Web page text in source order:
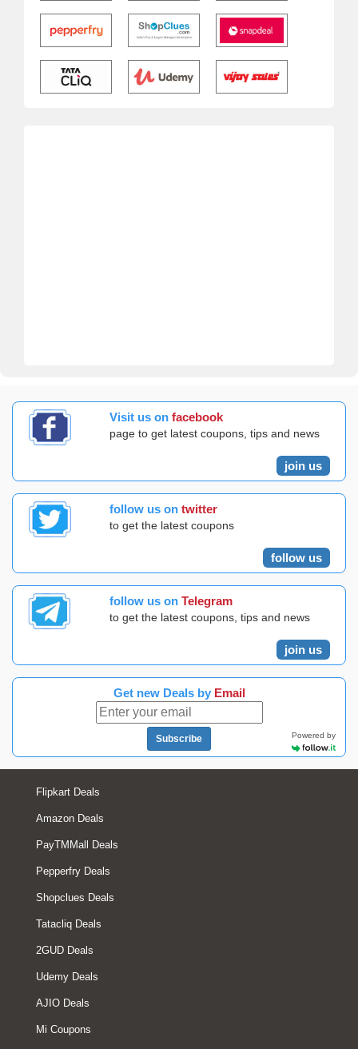
Visit us on facebook
page to get latest coupons, tips and news
join us
follow us on twitter
to get the latest coupons
follow us
follow us on Telegram
to get the latest coupons, tips and news
join us
Get new Deals by Email
Subscribe Powered by
Flipkart Deals
Amazon Deals
PayTMMall Deals
Pepperfry Deals
Shopclues Deals
Tatacliq Deals
2GUD Deals
Udemy Deals
AJIO Deals
Mi Coupons